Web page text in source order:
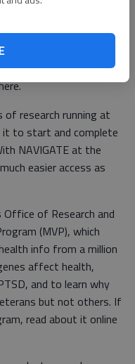
use experimental
and precision medicine,
Treatments often are
of research running at
to start and complete
NAVIGATE at the
easier access as
Office of Research and
(MVP), which
info from a million
affect health,
and to learn why
but not others. If
read about it online